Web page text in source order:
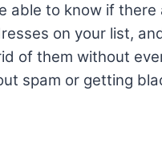
able to know if there
on your list,
of them without
spam or getting